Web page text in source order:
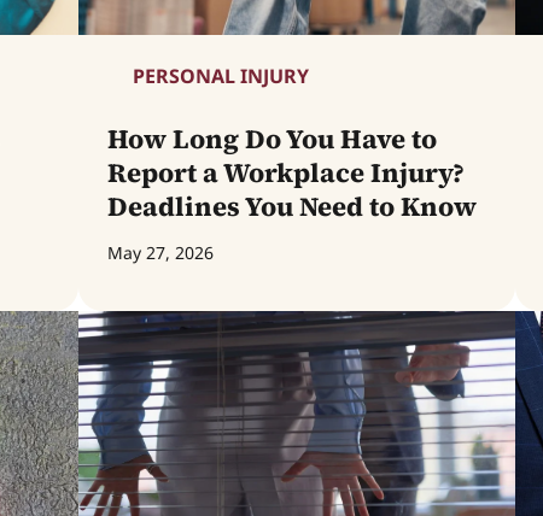
PERSONAL INJURY
How Long Do You Have to
Report a Workplace Injury?
Deadlines You Need to Know
May 27, 2026